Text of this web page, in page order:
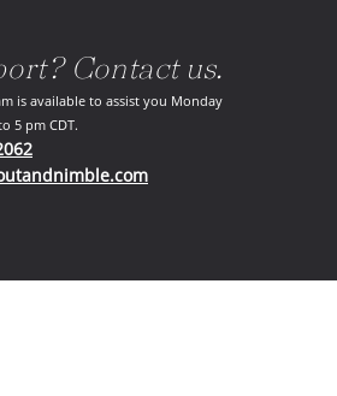
Contact us.
is available to assist you Monday
5 pm CDT.
(opens in your phone application)
(opens in your email